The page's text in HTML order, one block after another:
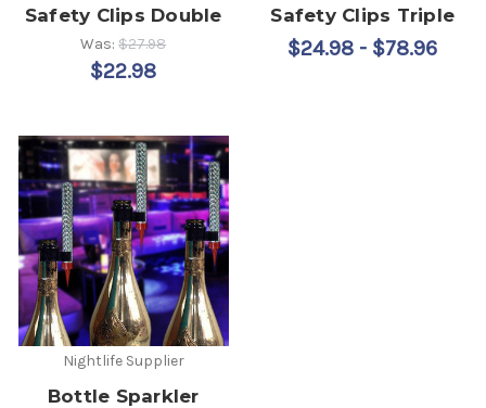
Safety Clips Double
Was:$27.98
$22.98
Safety Clips Triple
$24.98 - $78.96
Nightlife Supplier
Bottle Sparkler